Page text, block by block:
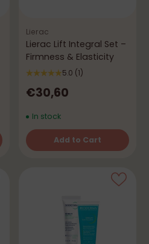
Lierac
Lierac Lift Integral Set –
Firmness & Elasticity
5.0 (1)
€30,60
In stock
Add to Cart
Quantity